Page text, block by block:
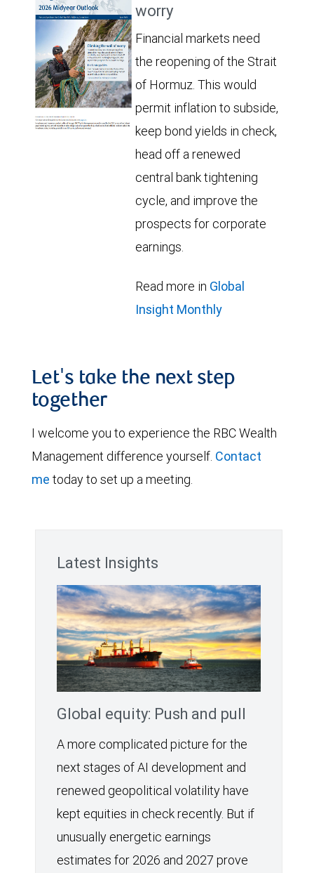
worry
Financial markets need
the reopening of the Strait
of Hormuz. This would
permit inflation to subside,
keep bond yields in check,
head off a renewed
central bank tightening
cycle, and improve the
prospects for corporate
earnings.
Read more in Global
Insight Monthly
Let's take the next step
together
I welcome you to experience the RBC Wealth
Management difference yourself. Contact
me today to set up a meeting.
Latest Insights
Global equity: Push and pull
A more complicated picture for the
next stages of AI development and
renewed geopolitical volatility have
kept equities in check recently. But if
unusually energetic earnings
estimates for 2026 and 2027 prove